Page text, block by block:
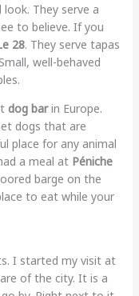
They serve a
to believe. If you
28. They serve tapas
well-behaved
dog barin Europe.
dogs that are
place for any animal
a meal at Péniche
barge on the
to eat while your
I started my visit at
of the city. It is a